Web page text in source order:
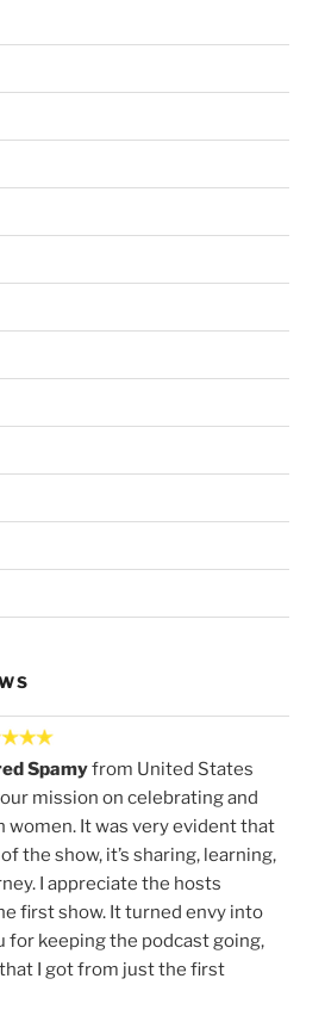
Spamyfrom United States
mission on celebrating and
It was very evident that
the show, it’s sharing, learning,
I appreciate the hosts
first show. It turned envy into
for keeping the podcast going,
I got from just the first